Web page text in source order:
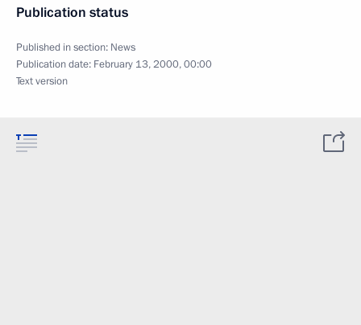
Publication status
Published in section: News
Publication date: February 13, 2000, 00:00
Text version